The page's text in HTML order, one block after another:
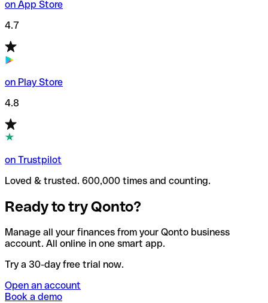
on App Store
4.7
on Play Store
4.8
on Trustpilot
Loved & trusted. 600,000 times and counting.
Ready to try Qonto?
Manage all your finances from your Qonto business
account. All online in one smart app.
Try a 30-day free trial now.
Open an account
Book a demo